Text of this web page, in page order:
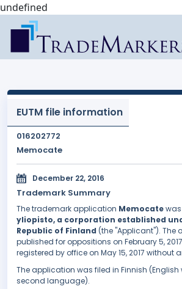
undefined
EUTM file information
016202772
Memocate
December 22, 2016
Trademark Summary
The trademark application Memocate
yliopisto, a corporation established
Republic of Finland (the "Applicant"). The
published for oppositions on February 5,
registered by office on May 15, 2017 without
The application was filed in Finnish
second language).